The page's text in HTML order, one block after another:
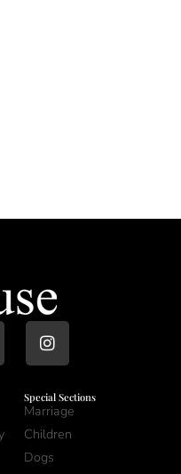
Special Sections
Marriage
Children
Dogs